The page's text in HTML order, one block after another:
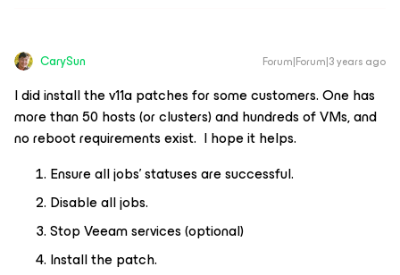
CarySun Forum|Forum|3 years ago
I did install the v11a patches for some customers. One has
more than 50 hosts (or clusters) and hundreds of VMs, and
no reboot requirements exist. I hope it helps.
Ensure all jobs’ statuses are successful.
Disable all jobs.
Stop Veeam services (optional)
Install the patch.